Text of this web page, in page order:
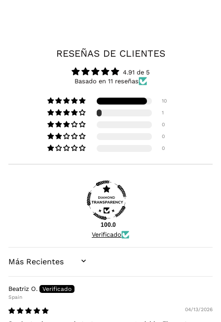
RESEÑAS DE CLIENTES
4.91 de 5
Basado en 11 reseñas
10
1
0
0
0
100.0
Verificado
SORT BY
Beatriz O.
Spain
04/13/2026